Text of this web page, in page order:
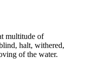
multitude of
halt, withered,
of the water.